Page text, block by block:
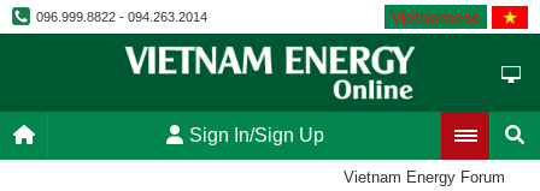
096.999.8822 - 094.263.2014 Vietnamese
Sign In/Sign Up
Vietnam Energy Forum